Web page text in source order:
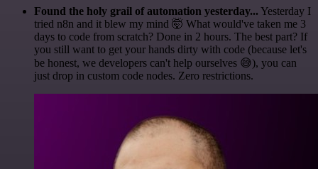
Found the holy grail of automation yesterday... Yesterday I
tried n8n and it blew my mind 🤯 What would've taken me 3
days to code from scratch? Done in 2 hours. The best part? If
you still want to get your hands dirty with code (because let's
be honest, we developers can't help ourselves 😅), you can
just drop in custom code nodes. Zero restrictions.